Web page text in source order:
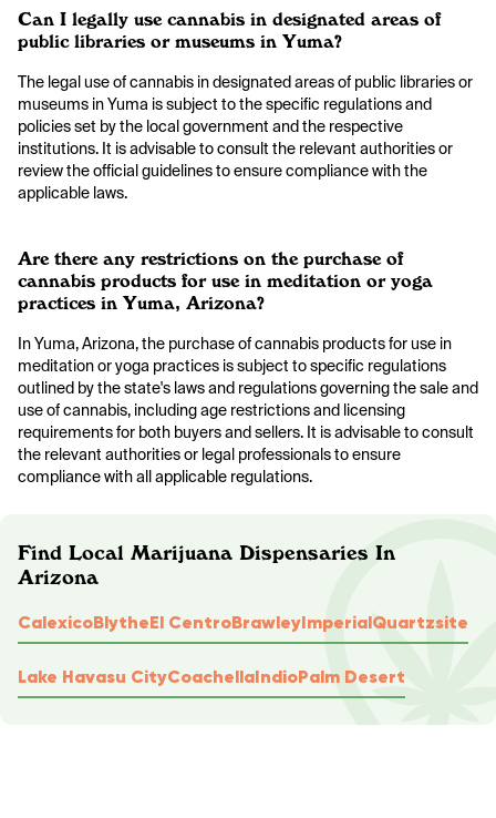
Can I legally use cannabis in designated areas of
public libraries or museums in Yuma?
The legal use of cannabis in designated areas of public libraries or
museums in Yuma is subject to the specific regulations and
policies set by the local government and the respective
institutions. It is advisable to consult the relevant authorities or
review the official guidelines to ensure compliance with the
applicable laws.
Are there any restrictions on the purchase of
cannabis products for use in meditation or yoga
practices in Yuma, Arizona?
In Yuma, Arizona, the purchase of cannabis products for use in
meditation or yoga practices is subject to specific regulations
outlined by the state's laws and regulations governing the sale and
use of cannabis, including age restrictions and licensing
requirements for both buyers and sellers. It is advisable to consult
the relevant authorities or legal professionals to ensure
compliance with all applicable regulations.
Find Local Marijuana Dispensaries In
Arizona
CalexicoBlytheEl CentroBrawleyImperialQuartzsite
Lake Havasu CityCoachellaIndioPalm Desert